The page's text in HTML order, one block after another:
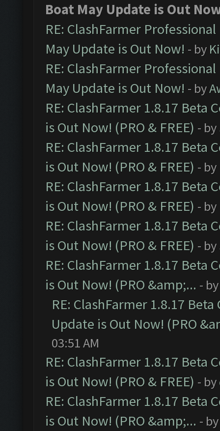
Boat May Update is Out
RE: ClashFarmer
May Update is Out Now! - by
RE: ClashFarmer
May Update is Out Now! - by
RE: ClashFarmer 1.8.17 Beta
is Out Now! (PRO & FREE) - by
RE: ClashFarmer 1.8.17 Beta
is Out Now! (PRO & FREE) - by
RE: ClashFarmer 1.8.17 Beta
is Out Now! (PRO & FREE) - by
RE: ClashFarmer 1.8.17 Beta
is Out Now! (PRO & FREE) - by
RE: ClashFarmer 1.8.17 Beta
is Out Now! (PRO &amp;... -
RE: ClashFarmer 1.8.17
Update is Out Now! (PRO
03:51 AM
RE: ClashFarmer 1.8.17 Beta
is Out Now! (PRO & FREE) - by
RE: ClashFarmer 1.8.17 Beta
is Out Now! (PRO &amp;... -